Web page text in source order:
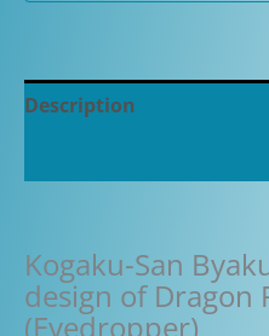
Description
Kogaku-San
design of Dragon
(Eyedropper)